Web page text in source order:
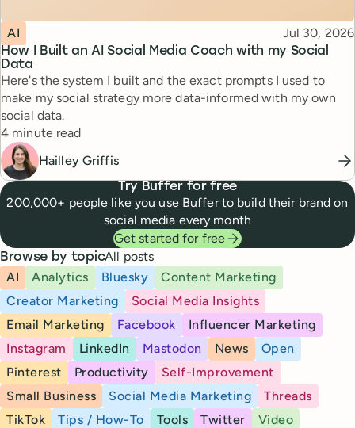
How I Built an AI Social Media Coach with my Social
Data
Topic
AI Published
Jul 30, 2026
Here's the system I built and the exact prompts I used to
make my social strategy more data-informed with my own
social data.
Reading time
4 minute read
Hailley Griffis
Try Buffer for free
200,000+ people like you use Buffer to build their brand on
social media every month
Get started for free
Browse by topicAll posts
AI
Analytics Bluesky
Content Marketing
Creator Marketing
Social Media Insights
Email Marketing
Facebook
Influencer Marketing
Instagram
LinkedIn Mastodon News
Open
Pinterest
Productivity
Self-Improvement
Small Business
Social Media Marketing
Threads
TikTok
Tips / How-To Tools Twitter
Video